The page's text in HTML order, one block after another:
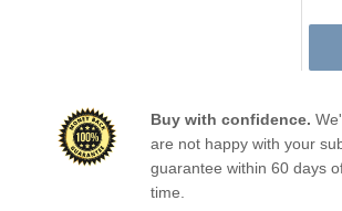
Buy with confidence.
are not happy with your
guarantee within 60 days
time.